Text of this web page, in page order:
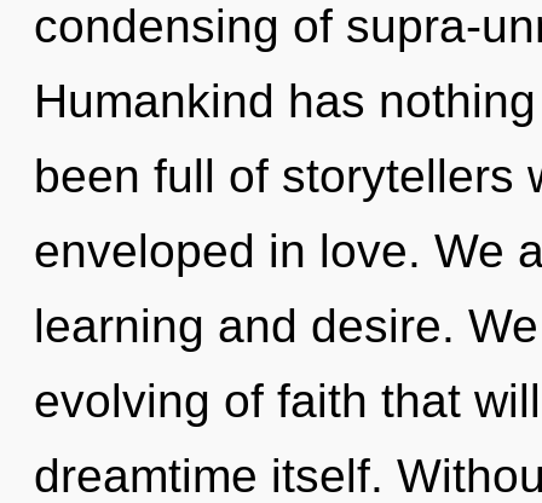
condensing of supra-
Humankind has
been full of storytellers
enveloped in love. We
learning and desire.
evolving of faith that
dreamtime itself.